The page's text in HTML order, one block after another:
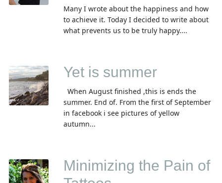
Many I wrote about the happiness and how
to achieve it. Today I decided to write about
what prevents us to be truly happy....
Yet is summer
When August finished ,this is ends the
summer. End of. From the first of September
in facebook i see pictures of yellow
autumn...
Minimizing the Pain of